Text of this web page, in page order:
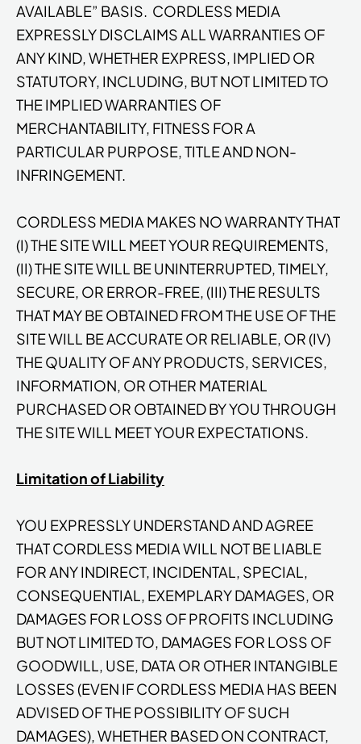
AVAILABLE” BASIS. CORDLESS MEDIA
EXPRESSLY DISCLAIMS ALL WARRANTIES OF
ANY KIND, WHETHER EXPRESS, IMPLIED OR
STATUTORY, INCLUDING, BUT NOT LIMITED TO
THE IMPLIED WARRANTIES OF
MERCHANTABILITY, FITNESS FOR A
PARTICULAR PURPOSE, TITLE AND NON-
INFRINGEMENT.
CORDLESS MEDIA MAKES NO WARRANTY THAT
(I) THE SITE WILL MEET YOUR REQUIREMENTS,
(II) THE SITE WILL BE UNINTERRUPTED, TIMELY,
SECURE, OR ERROR-FREE, (III) THE RESULTS
THAT MAY BE OBTAINED FROM THE USE OF THE
SITE WILL BE ACCURATE OR RELIABLE, OR (IV)
THE QUALITY OF ANY PRODUCTS, SERVICES,
INFORMATION, OR OTHER MATERIAL
PURCHASED OR OBTAINED BY YOU THROUGH
THE SITE WILL MEET YOUR EXPECTATIONS.
Limitation of Liability
YOU EXPRESSLY UNDERSTAND AND AGREE
THAT CORDLESS MEDIA WILL NOT BE LIABLE
FOR ANY INDIRECT, INCIDENTAL, SPECIAL,
CONSEQUENTIAL, EXEMPLARY DAMAGES, OR
DAMAGES FOR LOSS OF PROFITS INCLUDING
BUT NOT LIMITED TO, DAMAGES FOR LOSS OF
GOODWILL, USE, DATA OR OTHER INTANGIBLE
LOSSES (EVEN IF CORDLESS MEDIA HAS BEEN
ADVISED OF THE POSSIBILITY OF SUCH
DAMAGES), WHETHER BASED ON CONTRACT,